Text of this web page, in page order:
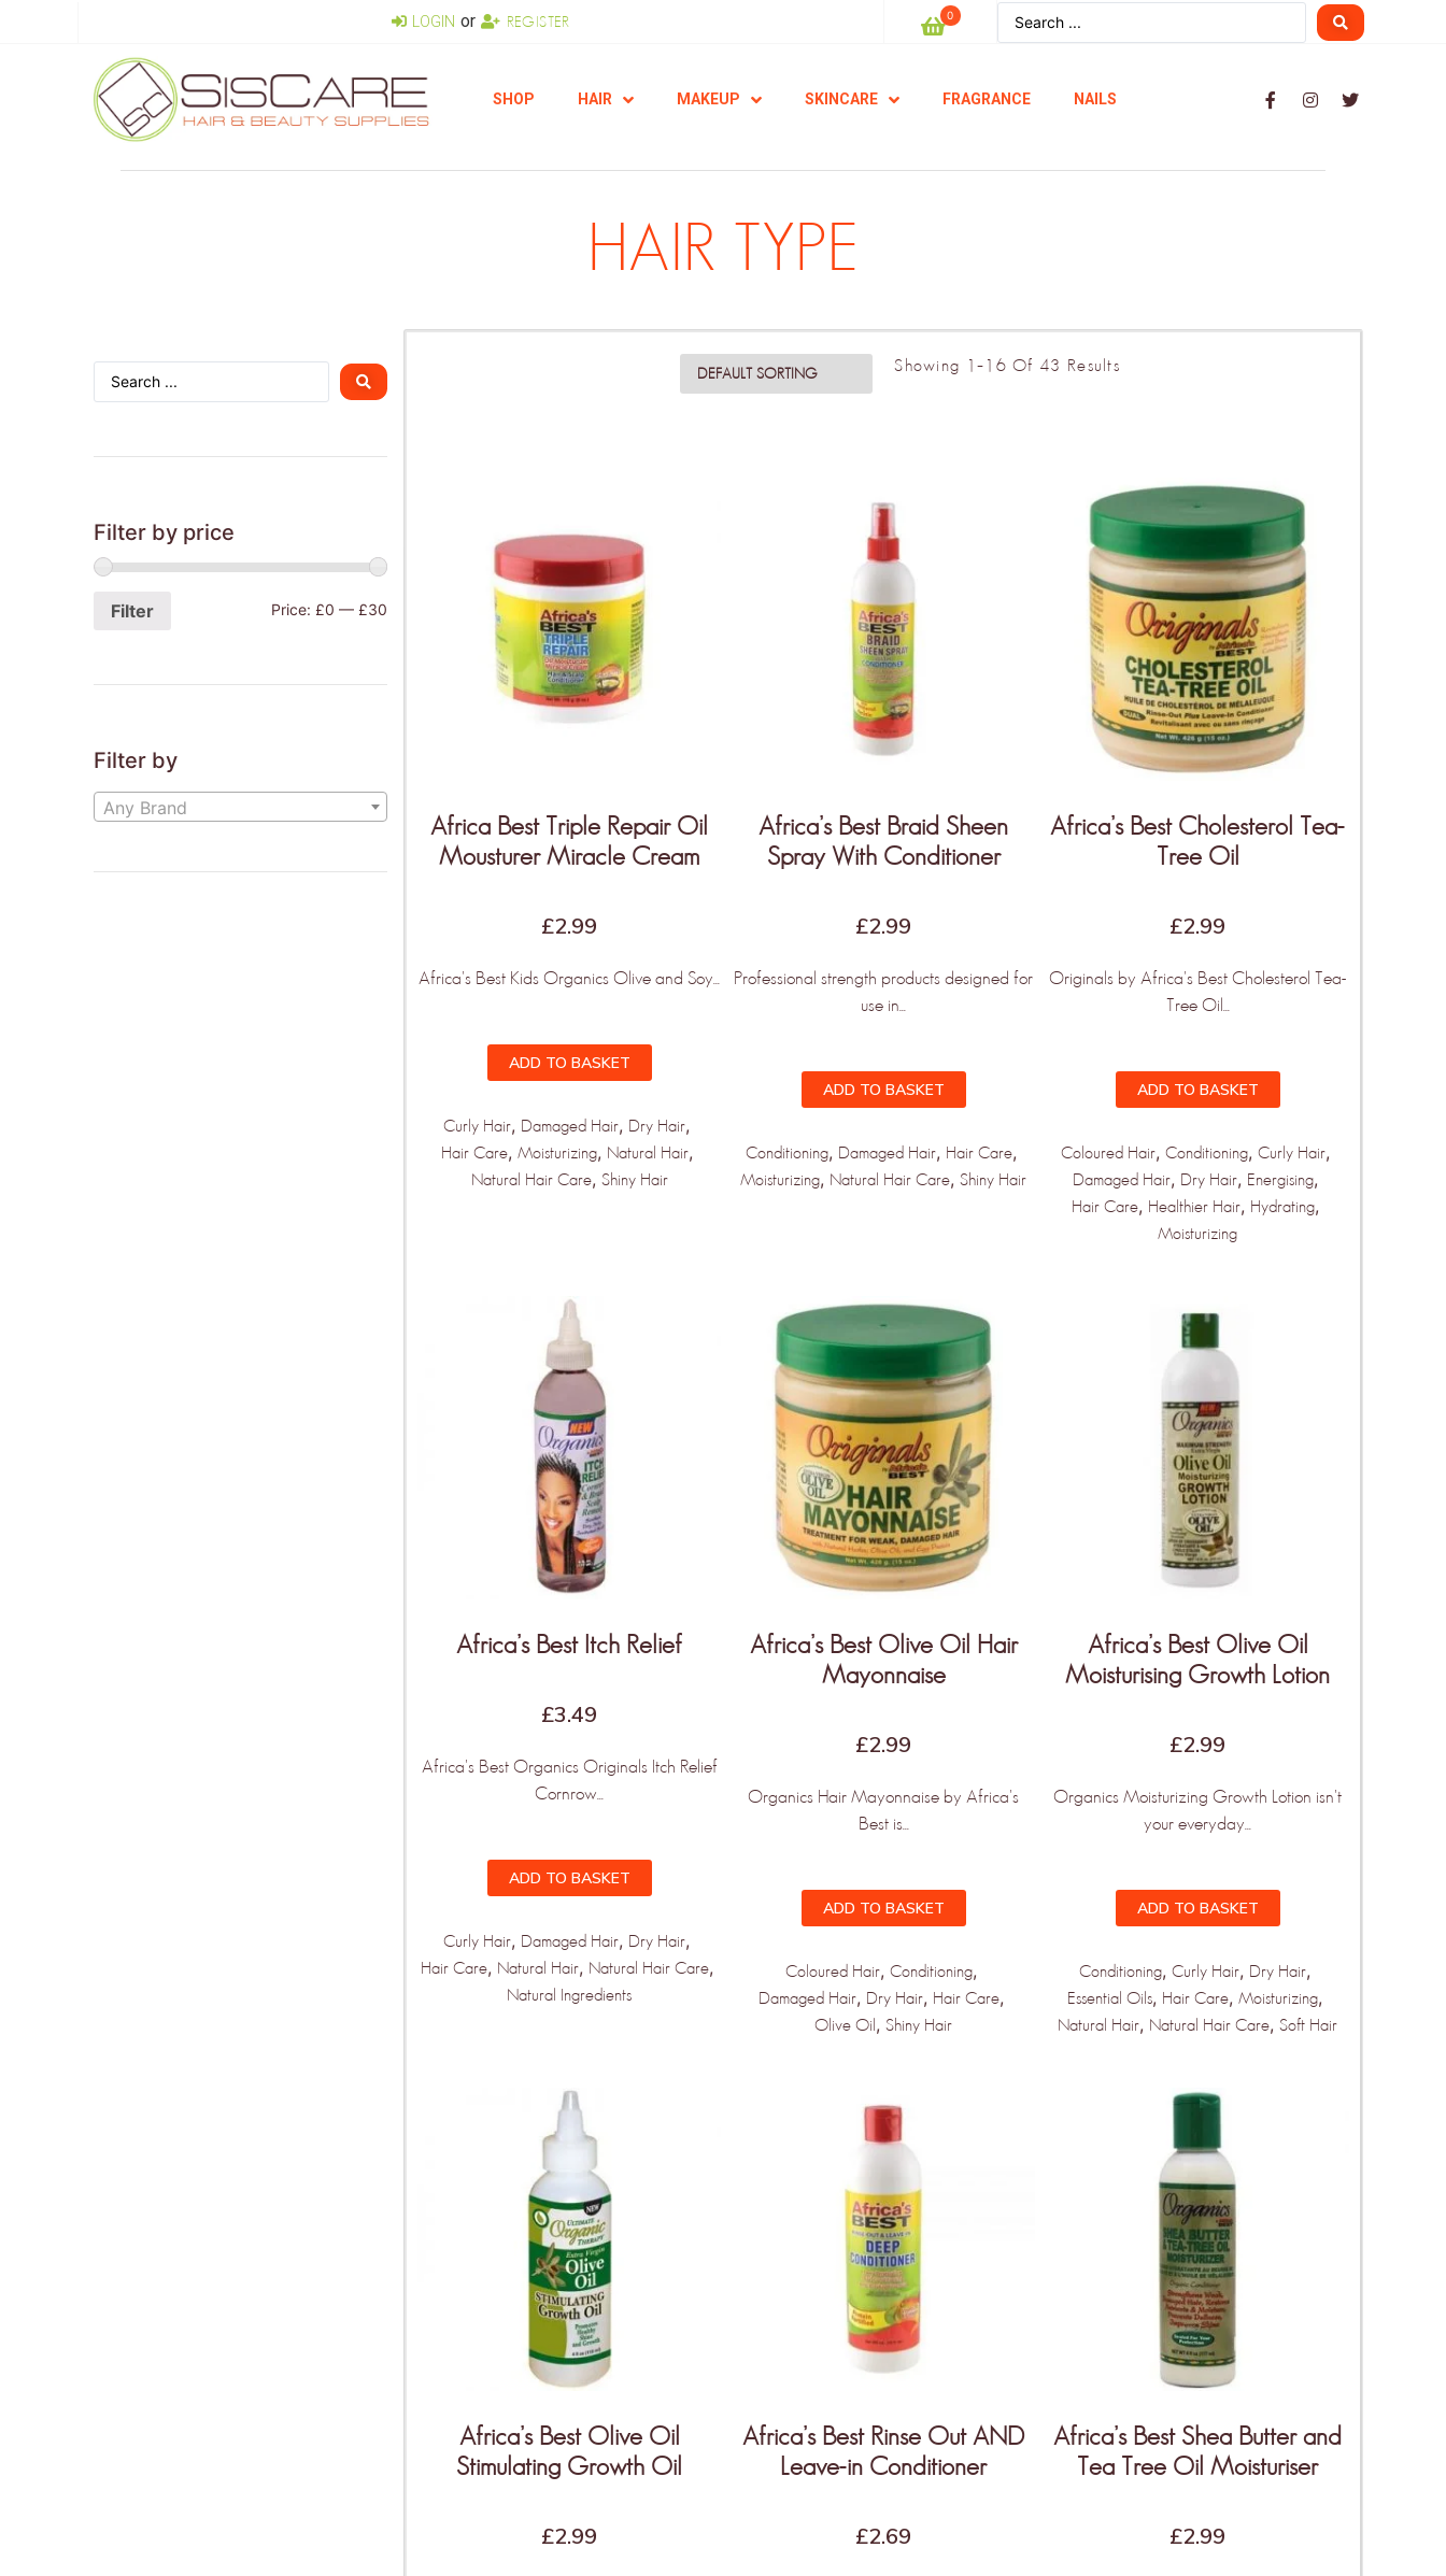
LOGIN or REGISTER 0
SHOP HAIR MAKEUP SKINCARE FRAGRANCE NAILS
HAIR TYPE
Filter by price
Filter Price:£0 —£30
Filter by
Any Brand
Showing 1–16 Of 43 Results
Africa Best Triple Repair Oil
Mousturer Miracle Cream
£2.99
Africa's Best Kids Organics Olive and Soy...
ADD TO BASKET
Curly Hair, Damaged Hair, Dry Hair,
Hair Care, Moisturizing, Natural Hair,
Natural Hair Care, Shiny Hair
Africa’s Best Braid Sheen
Spray With Conditioner
£2.99
Professional strength products designed for
use in...
ADD TO BASKET
Conditioning, Damaged Hair, Hair Care,
Moisturizing, Natural Hair Care,Shiny Hair
Africa’s Best Cholesterol Tea-
Tree Oil
£2.99
Originals by Africa's Best Cholesterol Tea-
Tree Oil...
ADD TO BASKET
Coloured Hair, Conditioning, Curly Hair,
Damaged Hair, Dry Hair, Energising,
Hair Care, Healthier Hair, Hydrating,
Moisturizing
Africa’s Best Itch Relief
£3.49
Africa's Best Organics Originals Itch Relief
Cornrow...
ADD TO BASKET
Curly Hair, Damaged Hair, Dry Hair,
Hair Care, Natural Hair, Natural Hair Care,
Natural Ingredients
Africa’s Best Olive Oil Hair
Mayonnaise
£2.99
Organics Hair Mayonnaise by Africa's
Best is...
ADD TO BASKET
Coloured Hair, Conditioning,
Damaged Hair, Dry Hair, Hair Care,
Olive Oil ,Shiny Hair
Africa’s Best Olive Oil
Moisturising Growth Lotion
£2.99
Organics Moisturizing Growth Lotion isn't
your everyday...
ADD TO BASKET
Conditioning,Curly Hair, Dry Hair,
Essential Oils, Hair Care,Moisturizing,
Natural Hair, Natural Hair Care,Soft Hair
Africa’s Best Olive Oil
Stimulating Growth Oil
£2.99
Africa’s Best Rinse Out AND
Leave-in Conditioner
£2.69
Africa’s Best Shea Butter and
Tea Tree Oil Moisturiser
£2.99
THIS IS ONLY THE BEGINNING!
More Products &
Vendors Coming
Weekly
Be the first to know when new products and